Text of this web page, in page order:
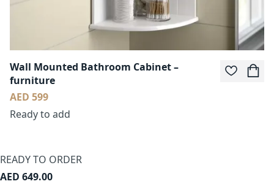
Wall Mounted Bathroom Cabinet –
furniture
AED 599
Ready to add
READY TO ORDER
AED 649.00